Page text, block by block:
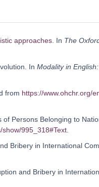
approaches . In The
In Modality in
from https://www.ohchr.org/
Persons Belonging to
995_318#Text
Bribery in International
and Bribery in